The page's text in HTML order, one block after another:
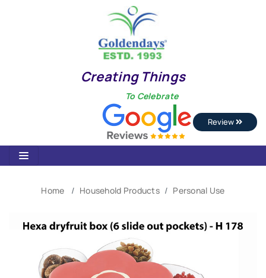
Creating Things
To Celebrate
Review
Home Household Products Personal Use